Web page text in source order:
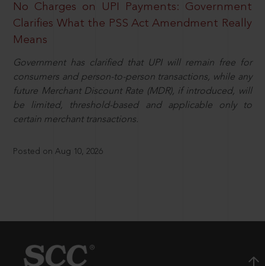
No Charges on UPI Payments: Government
Clarifies What the PSS Act Amendment Really
Means
Government has clarified that UPI will remain free for
consumers and person-to-person transactions, while any
future Merchant Discount Rate (MDR), if introduced, will
be limited, threshold-based and applicable only to
certain merchant transactions.
Posted on Aug 10, 2026